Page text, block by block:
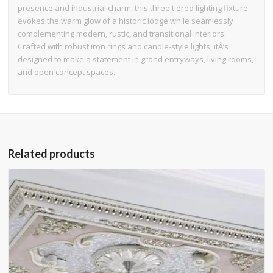
presence and industrial charm, this three tiered lighting fixture
evokes the warm glow of a historic lodge while seamlessly
complementing modern, rustic, and transitional interiors.
Crafted with robust iron rings and candle-style lights, itÂ’s
designed to make a statement in grand entryways, living rooms,
and open concept spaces.
Related products